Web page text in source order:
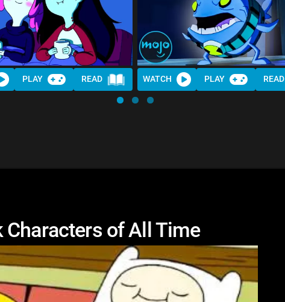
PLAY READ WATCH PLAY READ
Characters of All Time